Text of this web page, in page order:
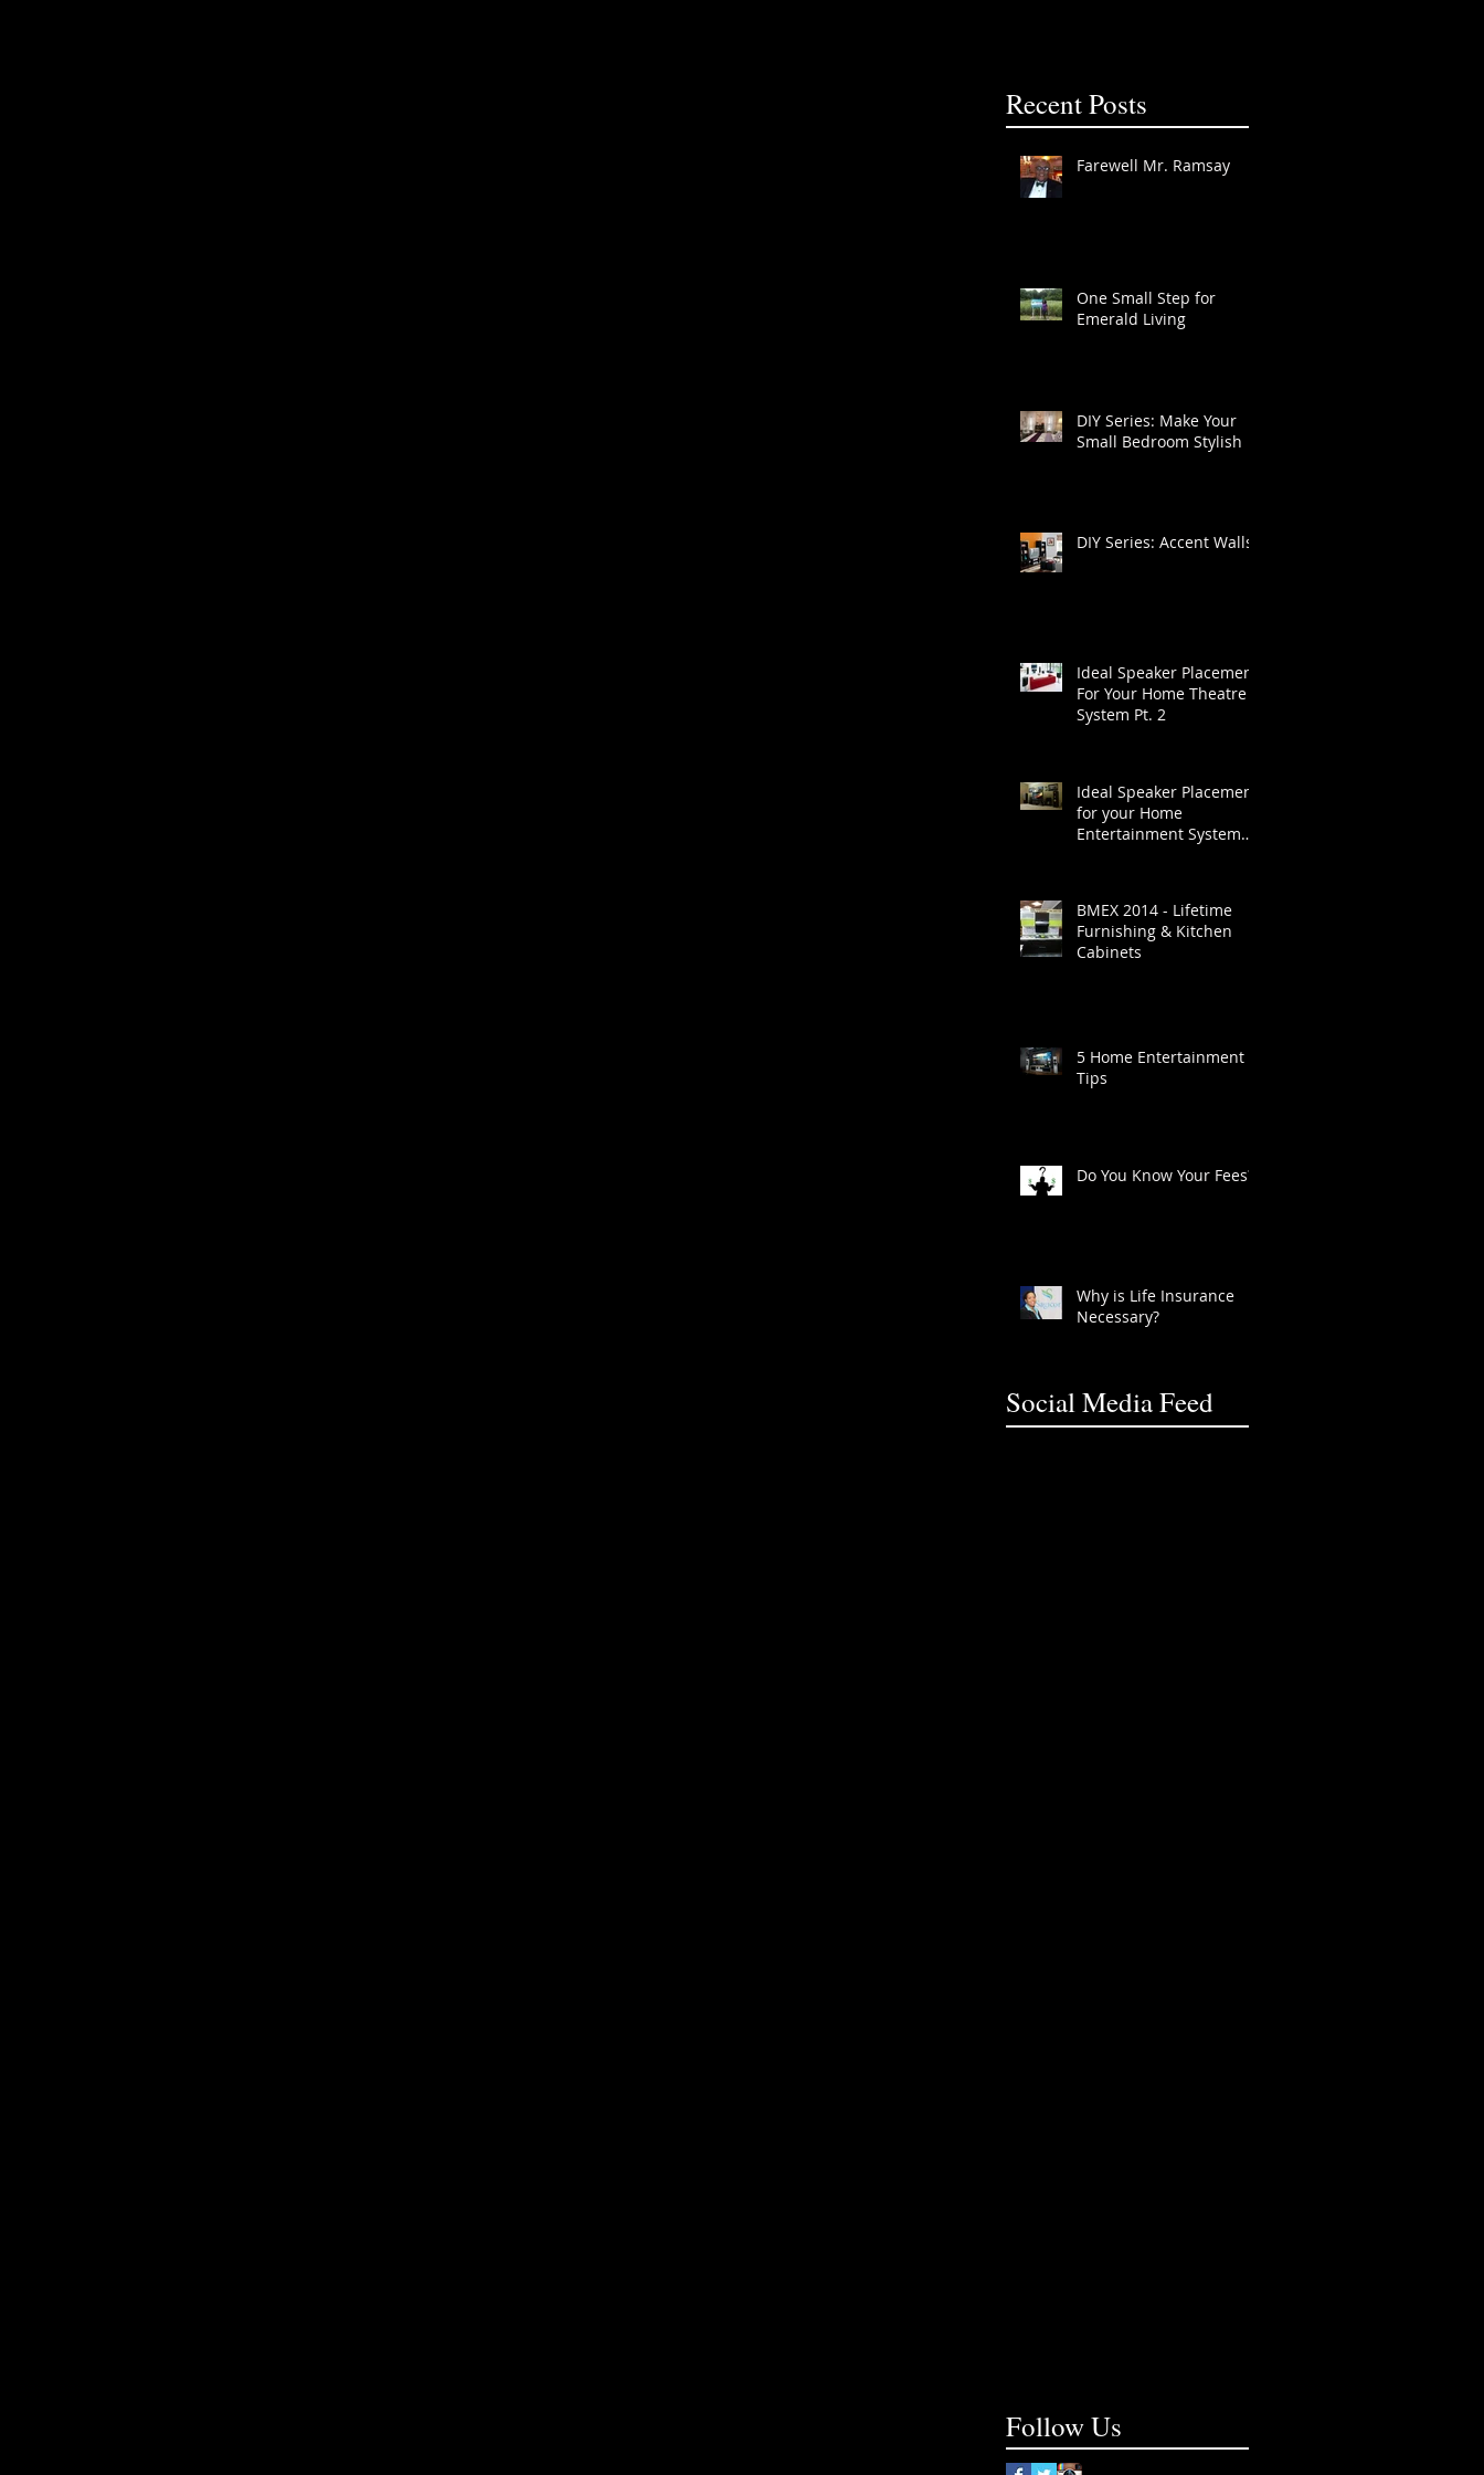
Recent Posts
Farewell Mr. Ramsay
One Small Step for
Emerald Living
DIY Series: Make Your
Small Bedroom Stylish
DIY Series: Accent Walls
Ideal Speaker Placement
For Your Home Theatre
System Pt. 2
Ideal Speaker Placement
for your Home
Entertainment System
BMEX 2014 - Lifetime
Furnishing & Kitchen
Cabinets
5 Home Entertainment
Tips
Do You Know Your Fees?
Why is Life Insurance
Necessary?
Social Media Feed
Follow Us